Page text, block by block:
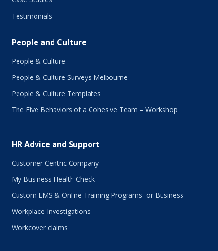
Testimonials
People and Culture
People & Culture
People & Culture Surveys Melbourne
People & Culture Templates
The Five Behaviors of a Cohesive Team – Workshop
HR Advice and Support
Customer Centric Company
My Business Health Check
Custom LMS & Online Training Programs for Business
Workplace Investigations
Workcover claims